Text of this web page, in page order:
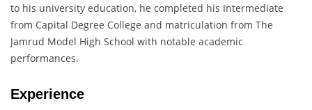
to his university education, he completed his Intermediate
from Capital Degree College and matriculation from The
Jamrud Model High School with notable academic
performances.
Experience